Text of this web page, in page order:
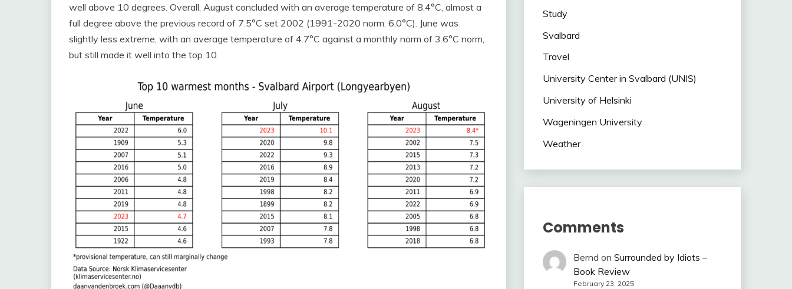
well above 10 degrees. Overall, August concluded with an average temperature of 8.4°C, almost a
full degree above the previous record of 7.5°C set 2002 (1991-2020 norm: 6.0°C). June was
slightly less extreme, with an average temperature of 4.7°C against a monthly norm of 3.6°C norm,
but still made it well into the top 10.
Study
Svalbard
Travel
University Center in Svalbard (UNIS)
University of Helsinki
Wageningen University
Weather
Comments
Bernd on Surrounded by Idiots –
Book Review
February 23, 2025